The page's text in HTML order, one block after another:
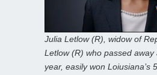
Julia Letlow (R), widow of
Letlow (R) who passed
year, easily won Loiusiana’s